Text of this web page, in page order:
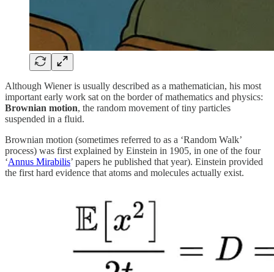
Although Wiener is usually described as a mathematician, his most
important early work sat on the border of mathematics and physics:
Brownian motion, the random movement of tiny particles
suspended in a fluid.
Brownian motion (sometimes referred to as a ‘Random Walk’
process) was first explained by Einstein in 1905, in one of the four
‘Annus Mirabilis’ papers he published that year). Einstein provided
the first hard evidence that atoms and molecules actually exist.